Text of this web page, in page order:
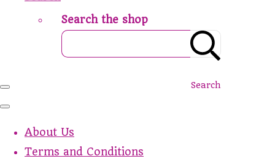
Search the shop
Search
About Us
Terms and Conditions